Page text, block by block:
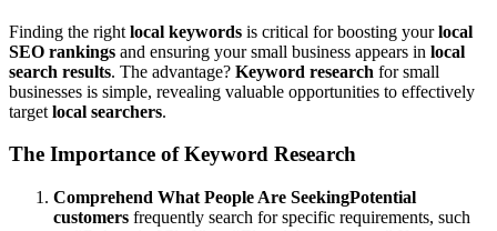
Finding the right local keywords is critical for boosting yourlocal
SEO rankings and ensuring your small business appears in local
search results. The advantage? Keyword research for small
businesses is simple, revealing valuable opportunities to effectively
target local searchers.
The Importance of Keyword Research
Comprehend What People Are SeekingPotential
customers frequently search for specific requirements, such